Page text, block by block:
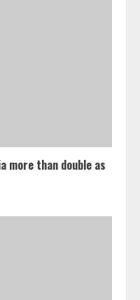
more than double as